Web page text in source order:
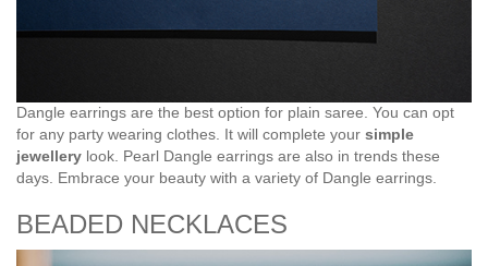
Dangle earrings are the best option for plain saree. You can opt
for any party wearing clothes. It will complete your simple
jewellery look. Pearl Dangle earrings are also in trends these
days. Embrace your beauty with a variety of Dangle earrings.
BEADED NECKLACES